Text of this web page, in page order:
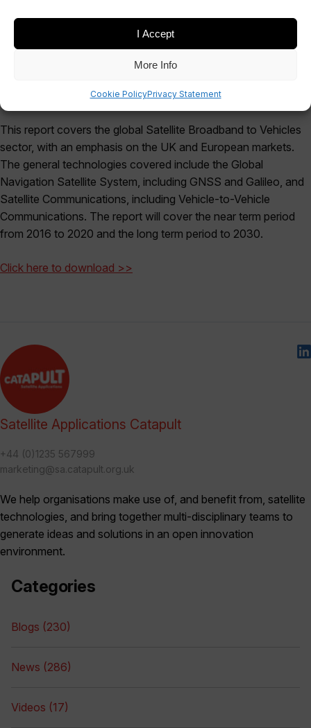
I Accept
More Info
Cookie PolicyPrivacy Statement
This report covers the global Satellite Broadband to Vehicles
sector, with an emphasis on the UK and European markets.
The general technologies covered include the Global
Navigation Satellite System, including GNSS and Galileo, and
Satellite Communications, including Vehicle-to-Vehicle
Communications. The report will cover the near term period
from 2016 to 2020 and the long term period to 2030.
Click here to download >>
Satellite Applications Catapult
+44 (0)1235 567999
marketing@sa.catapult.org.uk
We help organisations make use of, and benefit from, satellite
technologies, and bring together multi-disciplinary teams to
generate ideas and solutions in an open innovation
environment.
Categories
Blogs (230)
News (286)
Videos (17)